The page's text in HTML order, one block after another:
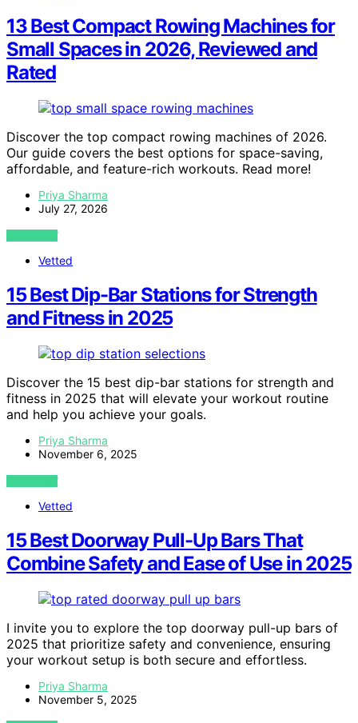
13 Best Compact Rowing Machines for
Small Spaces in 2026, Reviewed and
Rated
Discover the top compact rowing machines of 2026.
Our guide covers the best options for space-saving,
affordable, and feature-rich workouts. Read more!
Priya Sharma
July 27, 2026
VIEW POST
Vetted
15 Best Dip-Bar Stations for Strength
and Fitness in 2025
Discover the 15 best dip-bar stations for strength and
fitness in 2025 that will elevate your workout routine
and help you achieve your goals.
Priya Sharma
November 6, 2025
VIEW POST
Vetted
15 Best Doorway Pull-Up Bars That
Combine Safety and Ease of Use in 2025
I invite you to explore the top doorway pull-up bars of
2025 that prioritize safety and convenience, ensuring
your workout setup is both secure and effortless.
Priya Sharma
November 5, 2025